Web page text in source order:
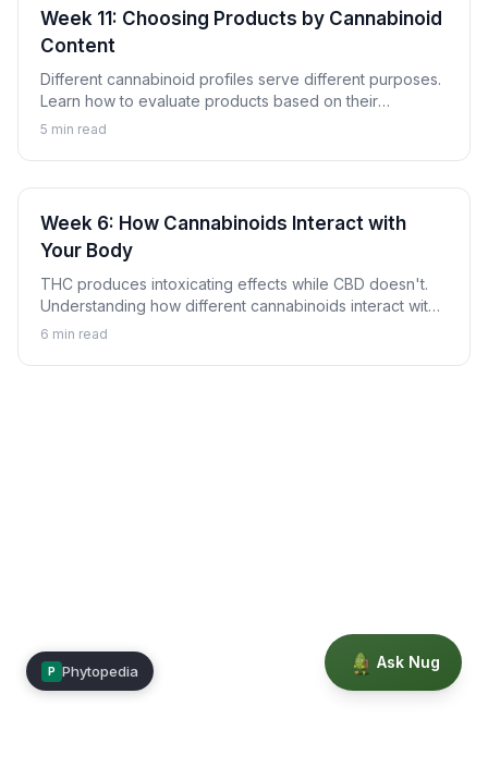
Week 11: Choosing Products by Cannabinoid
Content
Different cannabinoid profiles serve different purposes.
Learn how to evaluate products based on their
cannabinoid content to find options aligned with your
5 min read
Week 6: How Cannabinoids Interact with
Your Body
THC produces intoxicating effects while CBD doesn't.
Understanding how different cannabinoids interact with
your body explains why.
6 min read
Ask Nug
P Phytopedia